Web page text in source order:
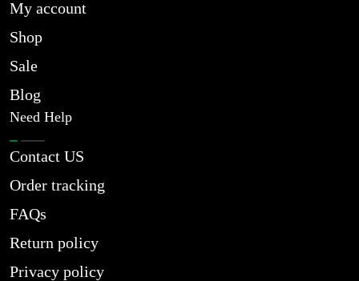
My account
Shop
Sale
Blog
Need Help
Contact US
Order tracking
FAQs
Return policy
Privacy policy